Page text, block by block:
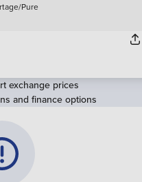
/Pure
exchange prices
and finance options